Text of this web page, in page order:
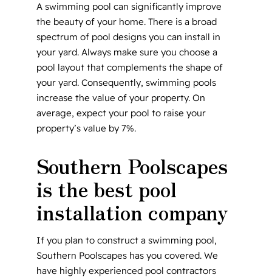
A swimming pool can significantly improve
the beauty of your home. There is a broad
spectrum of pool designs you can install in
your yard. Always make sure you choose a
pool layout that complements the shape of
your yard. Consequently, swimming pools
increase the value of your property. On
average, expect your pool to raise your
property’s value by 7%.
Southern Poolscapes
is the best pool
installation company
If you plan to construct a swimming pool,
Southern Poolscapes has you covered. We
have highly experienced pool contractors